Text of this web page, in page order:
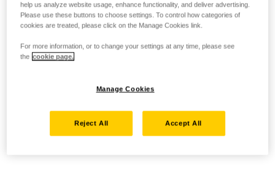
help us analyze website usage, enhance functionality, and deliver advertising.
Please use these buttons to choose settings. To control how categories of
cookies are treated, please click on the Manage Cookies link.
For more information, or to change your settings at any time, please see
the cookie page.
Manage Cookies
Reject All Accept All